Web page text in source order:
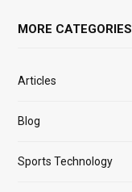
MORE CATEGORIES
Articles
Blog
Sports Technology